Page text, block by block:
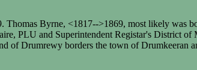
Byrne, <1817-->1869, most likely was
PLU and Superintendent Registar's District of
Drumrewy borders the town of Drumkeeran